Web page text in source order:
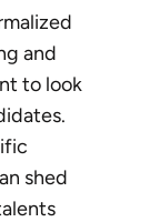
and
to look
shed